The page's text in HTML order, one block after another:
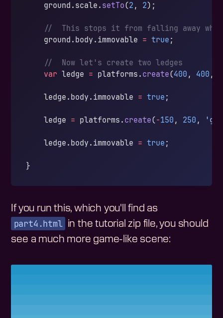
    ground.scale.
setTo(2 , 2);
//  This stops it from falling away
    ground.body.immovable
= true ;
    //  Now let's create two ledges
    var
ledge = platforms. create(400 , 400 ,
    ledge.body.immovable
= true ;
    ledge
= platforms. create(-150 , 250 ,
    ledge.body.immovable
= true ;
}
If you run this, which you'll find as
part4.html in the tutorial zip file, you should
see a much more game-like scene: